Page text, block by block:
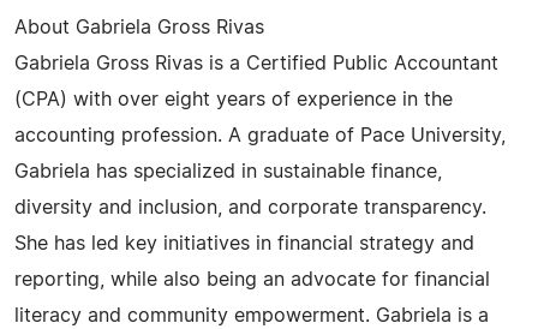
About Gabriela Gross Rivas
Gabriela Gross Rivas is a Certified Public Accountant
(CPA) with over eight years of experience in the
accounting profession. A graduate of Pace University,
Gabriela has specialized in sustainable finance,
diversity and inclusion, and corporate transparency.
She has led key initiatives in financial strategy and
reporting, while also being an advocate for financial
literacy and community empowerment. Gabriela is a